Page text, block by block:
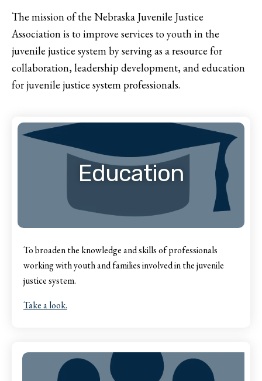
The mission of the Nebraska Juvenile Justice
Association is to improve services to youth in the
juvenile justice system by serving as a resource for
collaboration, leadership development, and education
for juvenile justice system professionals.
Education
To broaden the knowledge and skills of professionals
working with youth and families involved in the juvenile
justice system.
Take a look.